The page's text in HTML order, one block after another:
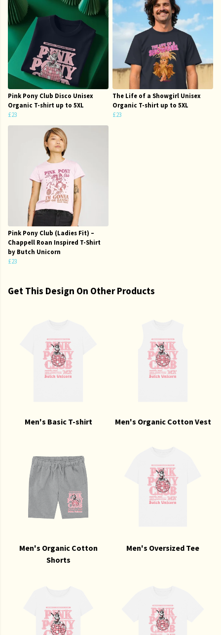
Pink Pony Club Disco Unisex
Organic T-shirt up to 5XL
£23
The Life of a Showgirl Unisex
Organic T-shirt up to 5XL
£23
Pink Pony Club (Ladies Fit) –
Chappell Roan Inspired T-Shirt
by Butch Unicorn
£23
Get This Design On Other Products
Men's Basic T-shirt Men's Organic Cotton Vest
Men's Organic Cotton
Shorts
Men's Oversized Tee